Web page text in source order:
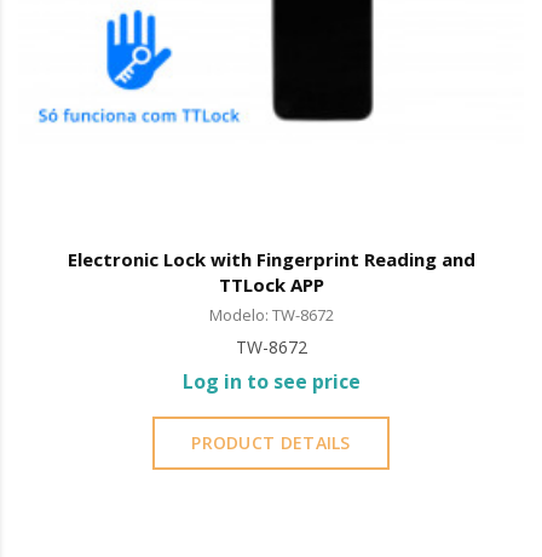
Electronic Lock with Fingerprint Reading and
TTLock APP
Modelo: TW-8672
TW-8672
Log in to see price
PRODUCT DETAILS